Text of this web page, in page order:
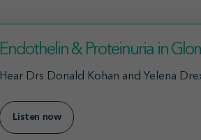
Endothelin & Proteinuria in
Hear Drs Donald Kohan and Yelena
Listen now